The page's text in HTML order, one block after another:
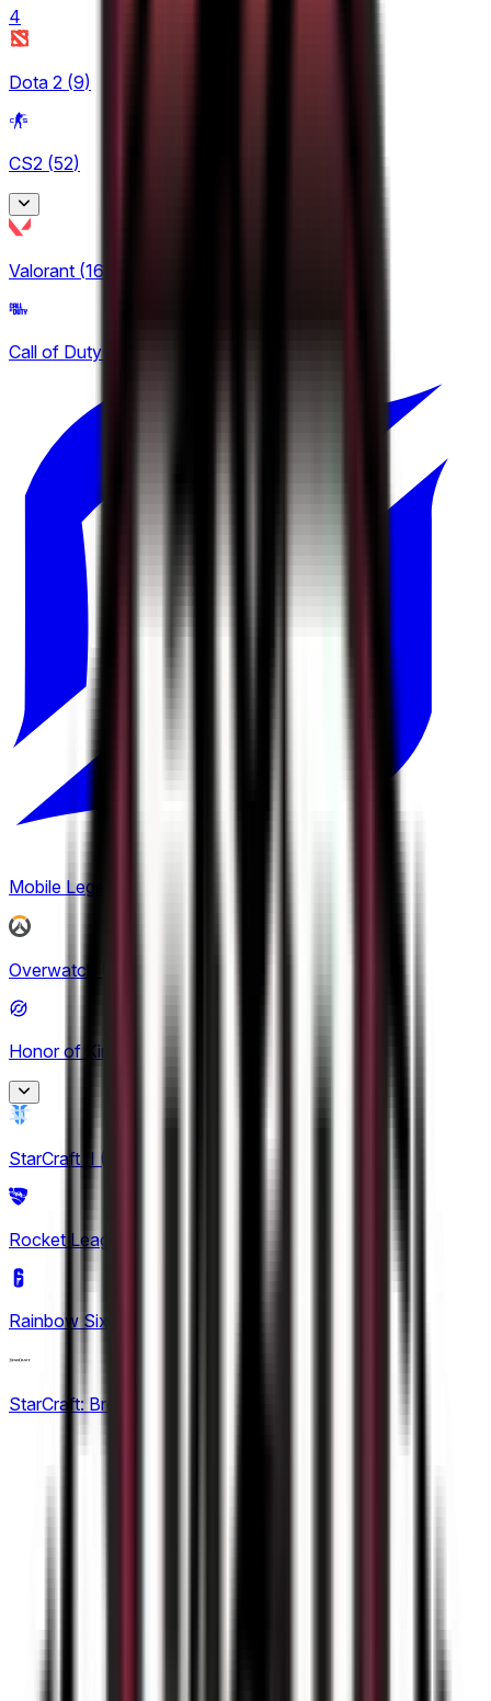
4
Dota 2 (9)
CS2 (52)
BetBoom Storm
1
8
Esports World Cup
European Pro League
Tipsport Cup
Winline Star Series
Valorant (16
Call of Duty
Mobile Legends: Bang Bang
Overwatch
Honor of Kings
King Pro League
12
KPL Growth League
12
StarCraft II (
Rocket League
Rainbow Six Siege
StarCraft: Brood War